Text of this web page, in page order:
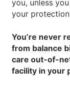
you, unless
your
You’re never
from balance
care out-of-
facility in your